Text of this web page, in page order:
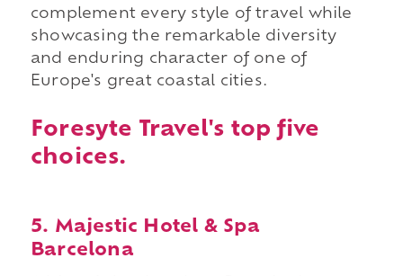
complement every style of travel while
showcasing the remarkable diversity
and enduring character of one of
Europe's great coastal cities.
Foresyte Travel's top five
choices.
5. Majestic Hotel & Spa
Barcelona